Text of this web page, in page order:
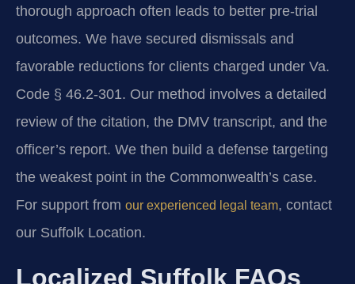
thorough approach often leads to better pre-trial
outcomes. We have secured dismissals and
favorable reductions for clients charged under Va.
Code § 46.2-301. Our method involves a detailed
review of the citation, the DMV transcript, and the
officer’s report. We then build a defense targeting
the weakest point in the Commonwealth’s case.
For support from our experienced legal team, contact
our Suffolk Location.
Localized Suffolk FAQs